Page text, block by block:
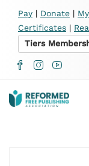
Pay | Donate |
Certificates |
Tiers